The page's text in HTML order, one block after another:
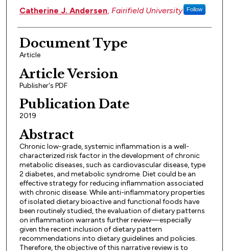
Catherine J. Andersen, Fairifield University Follow
Document Type
Article
Article Version
Publisher's PDF
Publication Date
2019
Abstract
Chronic low-grade, systemic inflammation is a well-
characterized risk factor in the development of chronic
metabolic diseases, such as cardiovascular disease, type
2 diabetes, and metabolic syndrome. Diet could be an
effective strategy for reducing inflammation associated
with chronic disease. While anti-inflammatory properties
of isolated dietary bioactive and functional foods have
been routinely studied, the evaluation of dietary patterns
on inflammation warrants further review—especially
given the recent inclusion of dietary pattern
recommendations into dietary guidelines and policies.
Therefore, the objective of this narrative review is to